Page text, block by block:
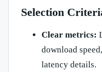
Selection
Clear metrics:
download
latency details.